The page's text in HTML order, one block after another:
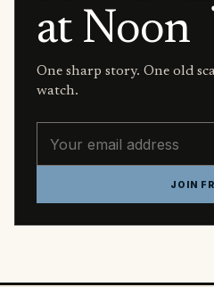
at Noon
One sharp story. One old
watch.
JOIN